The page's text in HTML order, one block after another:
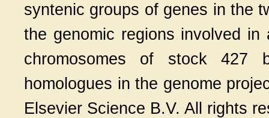
syntenic groups of genes in the
the genomic regions involved
chromosomes of stock 427
homologues in the genome
Elsevier Science B.V. All rights